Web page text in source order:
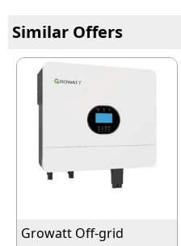
Similar Offers
Growatt Off-grid